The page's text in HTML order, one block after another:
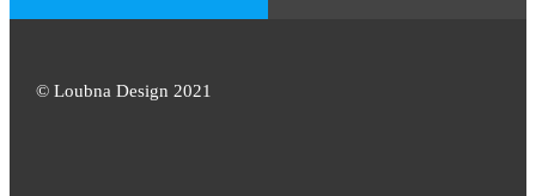
© Loubna Design 2021